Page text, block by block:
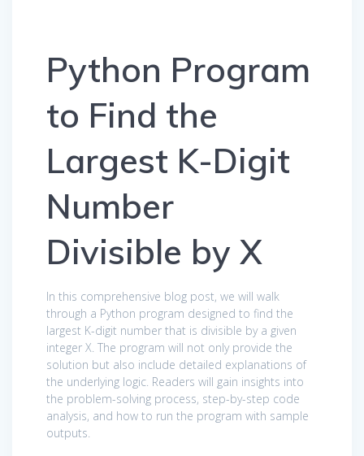
Python Program
to Find the
Largest K-Digit
Number
Divisible by X
In this comprehensive blog post, we will walk
through a Python program designed to find the
largest K-digit number that is divisible by a given
integer X. The program will not only provide the
solution but also include detailed explanations of
the underlying logic. Readers will gain insights into
the problem-solving process, step-by-step code
analysis, and how to run the program with sample
outputs.